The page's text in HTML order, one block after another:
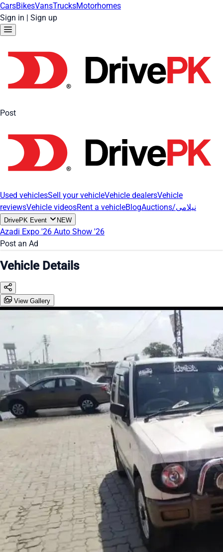
CarsBikesVansTrucksMotorhomes
Sign in | Sign up
Post
Used vehiclesSell your vehicleVehicle dealersVehicle
reviewsVehicle videosRent a vehicleBlog Auctions/نیلامی
DrivePK Event NEW
Azadi Expo '26 Auto Show '26
Post an Ad
Vehicle Details
View Gallery